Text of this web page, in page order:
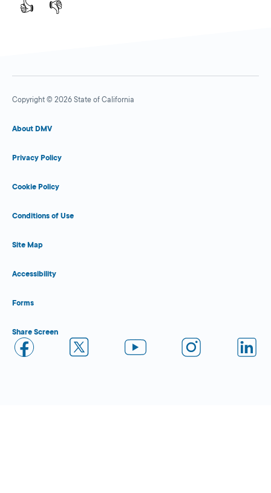
👍 👎
Copyright © 2026 State of California
About DMV
Privacy Policy
Cookie Policy
Conditions of Use
Site Map
Accessibility
Forms
Share Screen